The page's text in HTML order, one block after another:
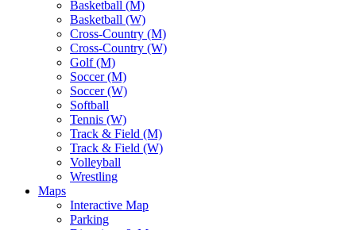
Basketball (M)
Basketball (W)
Cross-Country (M)
Cross-Country (W)
Golf (M)
Soccer (M)
Soccer (W)
Softball
Tennis (W)
Track & Field (M)
Track & Field (W)
Volleyball
Wrestling
Maps
Interactive Map
Parking